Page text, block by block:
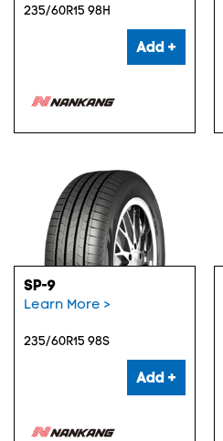
235/60R15 98H
Add +
SP-9
Learn More >
235/60R15 98S
Add +